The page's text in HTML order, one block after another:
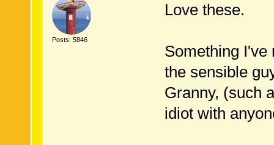
Posts: 5846
Love these.
Something I've
the sensible
Granny, (such
idiot with